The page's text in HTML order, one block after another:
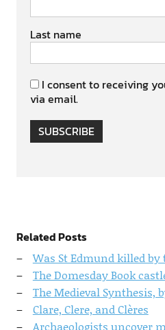
Last name
I consent to receiving
via email.
SUBSCRIBE
Related Posts
Was St Edmund killed by
The Domesday Book
The Medieval Synthesis,
Clare, Clere, and Clères
Archaeologists uncover